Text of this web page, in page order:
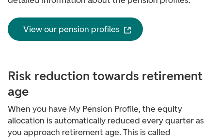
View our pension profiles
Risk reduction towards retirement
age
When you have My Pension Profile, the equity
allocation is automatically reduced every quarter as
you approach retirement age. This is called